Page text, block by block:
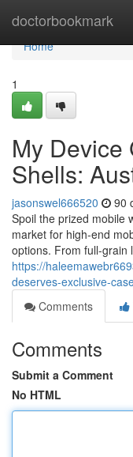
doctorbookmark
Home
Home
1
My Device
Shells:
jasonswel666520 90
Spoil the prized mobile
market for high-end
options. From full-grain
https://
deserves-exclusive-
Comments
Comments
Submit a Comment
No HTML